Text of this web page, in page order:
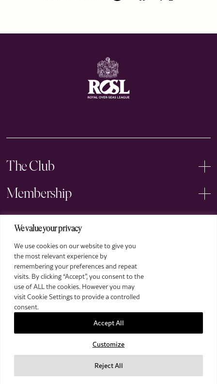
We value your privacy
We use cookies on our website to give you
the most relevant experience by
remembering your preferences and repeat
visits. By clicking “Accept”, you consent to the
use of ALL the cookies. However you may
visit Cookie Settings to provide a controlled
consent.
Customize
Reject All
Accept All
The Club
Membership
Events
Arts
Legal
2026 The Royal Over-Seas League. All Rights Reserved.
Images by Piranha Photography
Site by Deep